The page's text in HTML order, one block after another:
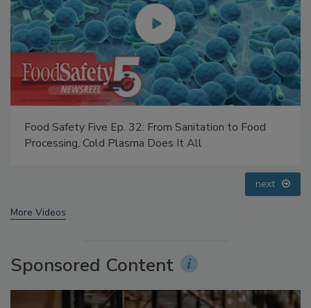
Food Safety Five Ep. 34: Scientific Advances
Addressing C. botulinum in Food
next
More Videos
Sponsored Content